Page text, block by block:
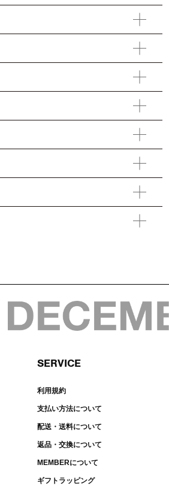
SERVICE
利用規約
支払い方法について
配送・送料について
返品・交換について
MEMBERについて
ギフトラッピング